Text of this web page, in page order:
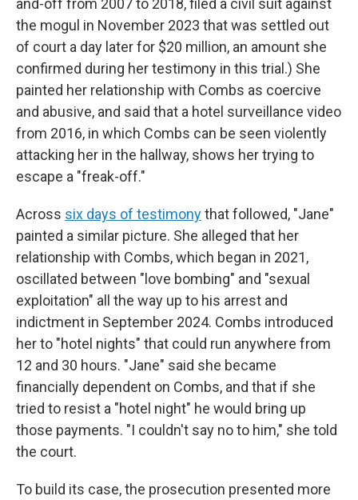
and-off from 2007 to 2018, filed a civil suit against
the mogul in November 2023 that was settled out
of court a day later for $20 million, an amount she
confirmed during her testimony in this trial.) She
painted her relationship with Combs as coercive
and abusive, and said that a hotel surveillance video
from 2016, in which Combs can be seen violently
attacking her in the hallway, shows her trying to
escape a "freak-off."
Across six days of testimonythat followed, "Jane"
painted a similar picture. She alleged that her
relationship with Combs, which began in 2021,
oscillated between "love bombing" and "sexual
exploitation" all the way up to his arrest and
indictment in September 2024. Combs introduced
her to "hotel nights" that could run anywhere from
12 and 30 hours. "Jane" said she became
financially dependent on Combs, and that if she
tried to resist a "hotel night" he would bring up
those payments. "I couldn't say no to him," she told
the court.
To build its case, the prosecution presented more